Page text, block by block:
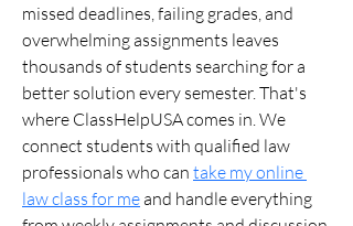
missed deadlines, failing grades, and
overwhelming assignments leaves
thousands of students searching for a
better solution every semester. That's
where ClassHelpUSA comes in. We
connect students with qualified law
professionals who can take my online
law class for me and handle everything